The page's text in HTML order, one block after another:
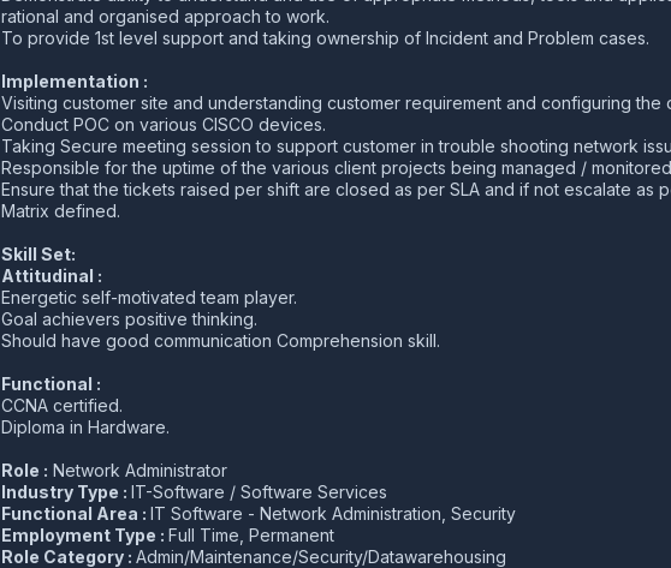
rational and organised approach to work.
To provide 1st level support and taking ownership of Incident and Problem cases.
Implementation :
Visiting customer site and understanding customer requirement and configuring the
Conduct POC on various CISCO devices.
Taking Secure meeting session to support customer in trouble shooting network
Responsible for the uptime of the various client projects being managed /
Ensure that the tickets raised per shift are closed as per SLA and if not escalate as
Matrix defined.
Skill Set:
Attitudinal :
Energetic self-motivated team player.
Goal achievers positive thinking.
Should have good communication Comprehension skill.
Functional :
CCNA certified.
Diploma in Hardware.
Role : Network Administrator
Industry Type : IT-Software / Software Services
Functional Area : IT Software - Network Administration, Security
Employment Type : Full Time, Permanent
Role Category : Admin/Maintenance/Security/Datawarehousing